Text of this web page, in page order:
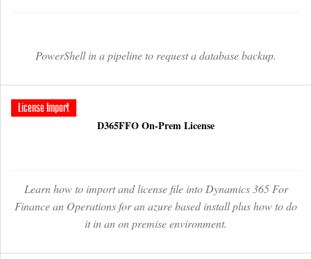
PowerShell in a pipeline to request a database backup.
License Import
D365FFO On-Prem License
Learn how to import and license file into Dynamics 365 For
Finance an Operations for an azure based install plus how to do
it in an on premise environment.